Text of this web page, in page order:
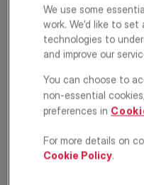
Cureton
Westminster,
London,
£300,000 ASKING PRICE
We use some
work. We’d like to
technologies to
and improve our
You can choose to
non-essential
preferences in
For more details on
Cookie Policy.